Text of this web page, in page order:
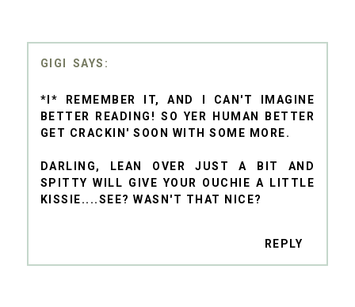
GIGI
*I* REMEMBER IT, AND I CAN'T IMAGINE
BETTER READING! SO YER HUMAN BETTER
GET CRACKIN' SOON WITH SOME MORE.
DARLING, LEAN OVER JUST A BIT AND
SPITTY WILL GIVE YOUR OUCHIE A LITTLE
KISSIE....SEE? WASN'T THAT NICE?
REPLY